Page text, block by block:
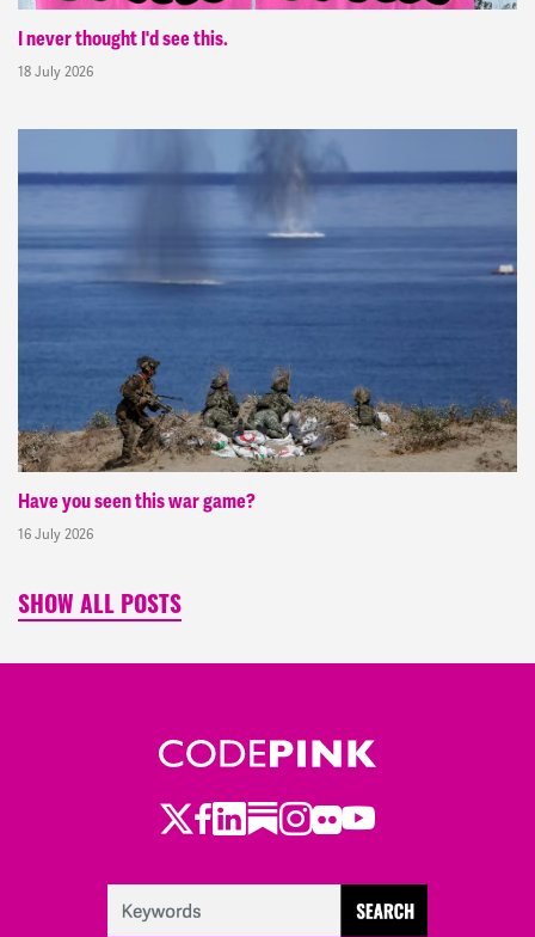
I never thought I'd see this.
18 July 2026
Have you seen this war game?
16 July 2026
SHOW ALL POSTS
Twitter
Facebook
LinkedIn
Substack
Instagram
Flickr
Youtube